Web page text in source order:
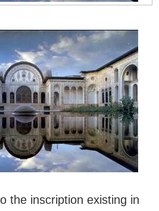
the inscription existing in